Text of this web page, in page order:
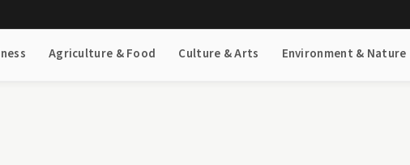
Agriculture & Food Culture & Arts Environment & Nature